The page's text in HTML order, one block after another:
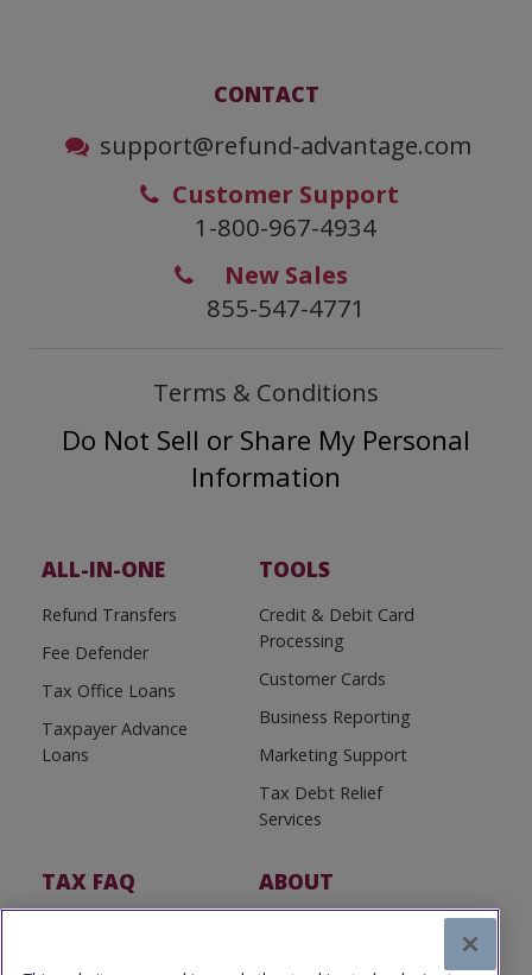
CONTACT
support@refund-advantage.com
Customer Support
1-800-967-4934
New Sales
855-547-4771
Terms & Conditions
Do Not Sell or Share My Personal
Information
ALL-IN-ONE
Refund Transfers
Fee Defender
Tax Office Loans
Taxpayer Advance
Loans
TOOLS
Credit & Debit Card
Processing
Customer Cards
Business Reporting
Marketing Support
Tax Debt Relief
Services
TAX FAQ ABOUT